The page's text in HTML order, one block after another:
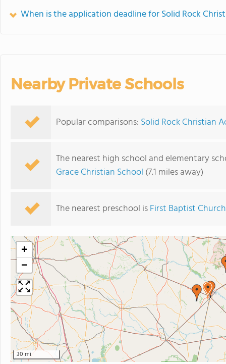
When is the application deadline for Solid Rock
Nearby Private Schools
Popular comparisons: Solid Rock Christian
The nearest high school and elementary
Grace Christian School (7.1 miles away)
The nearest preschool isFirst Baptist
+
−
30 mi